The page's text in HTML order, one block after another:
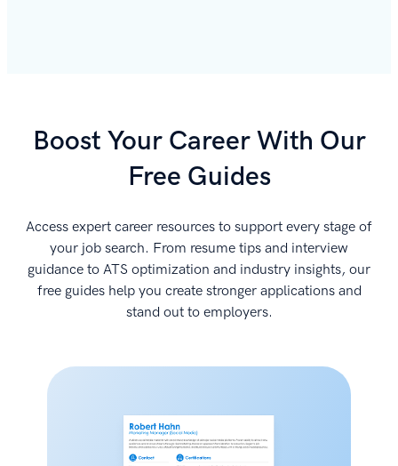
Boost Your Career With Our
Free Guides
Access expert career resources to support every stage of
your job search. From resume tips and interview
guidance to ATS optimization and industry insights, our
free guides help you create stronger applications and
stand out to employers.